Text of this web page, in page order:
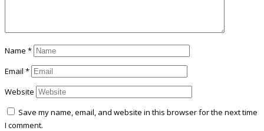
Name *
Email *
Website
Save my name, email, and website in this browser for the next time
I comment.